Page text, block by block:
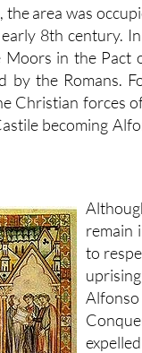
the area was
8th century.
in the
by the Romans.
Christian forces
becoming
remain
to
Alfonso